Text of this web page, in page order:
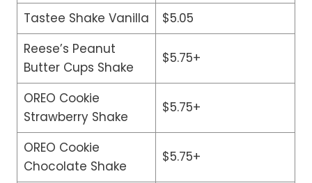
Tastee Shake Vanilla
$5.05
Reese’s Peanut
Butter Cups Shake
$5.75+
OREO Cookie
Strawberry Shake
$5.75+
OREO Cookie
Chocolate Shake
$5.75+